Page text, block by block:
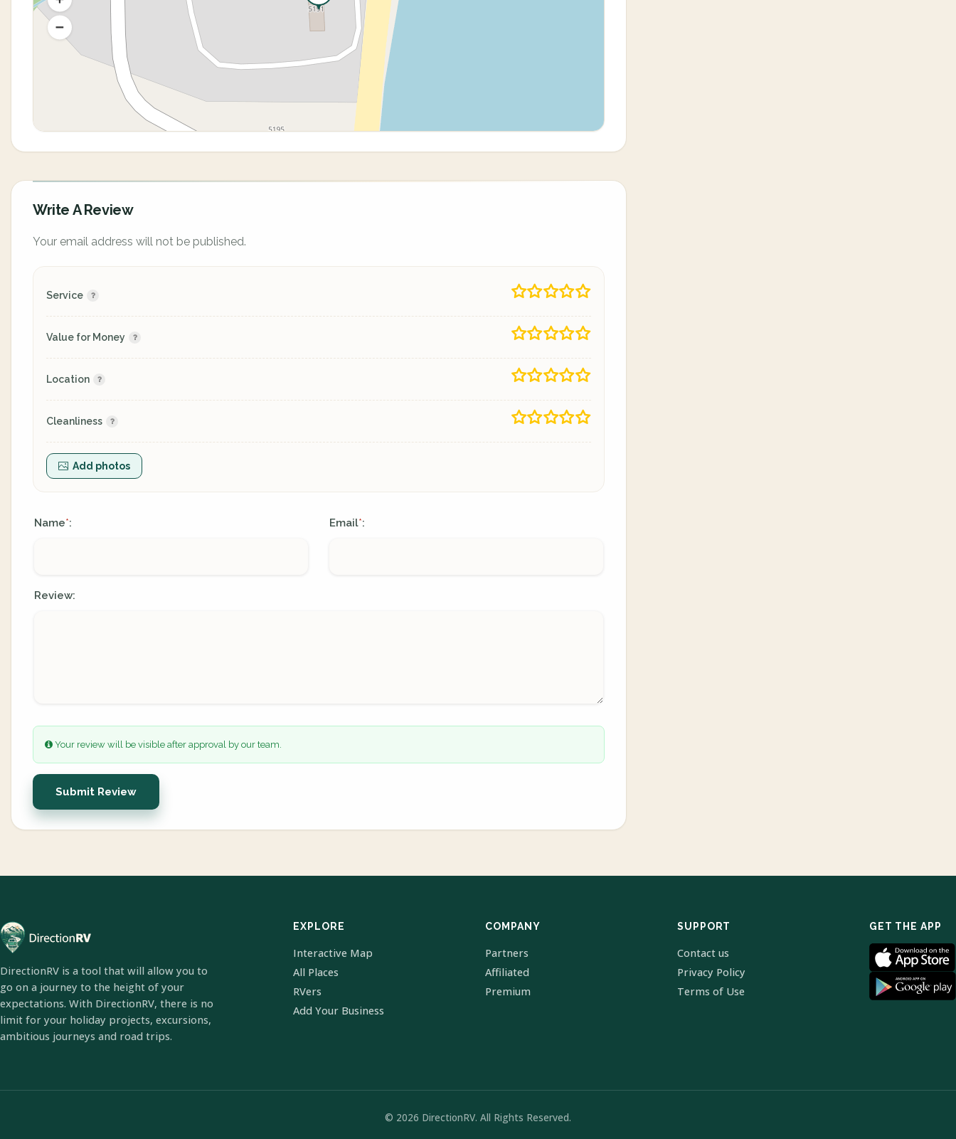
Write A Review
Your email address will not be published.
Service
Value for Money
Location
Cleanliness
Add photos
Name*: Email*:
Review:
Your review will be visible after approval by our team.
Submit Review
DirectionRV is a tool that will allow you to
go on a journey to the height of your
expectations. With DirectionRV, there is no
limit for your holiday projects, excursions,
ambitious journeys and road trips.
EXPLORE
Interactive Map
All Places
RVers
Add Your Business
COMPANY
Partners
Affiliated
Premium
SUPPORT
Contact us
Privacy Policy
Terms of Use
GET THE APP
© 2026 DirectionRV. All Rights Reserved.